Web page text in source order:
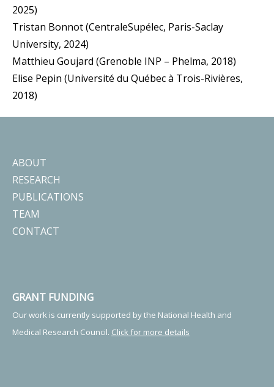
2025)
Tristan Bonnot (CentraleSupélec, Paris-Saclay
University, 2024)
Matthieu Goujard (Grenoble INP – Phelma, 2018)
Elise Pepin (Université du Québec à Trois-Rivières,
2018)
ABOUT
RESEARCH
PUBLICATIONS
TEAM
CONTACT
GRANT FUNDING
Our work is currently supported by the National Health and
Medical Research Council. Click for more details